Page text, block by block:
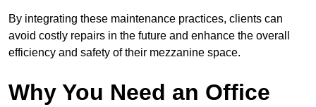
By integrating these maintenance practices, clients can
avoid costly repairs in the future and enhance the overall
efficiency and safety of their mezzanine space.
Why You Need an Office